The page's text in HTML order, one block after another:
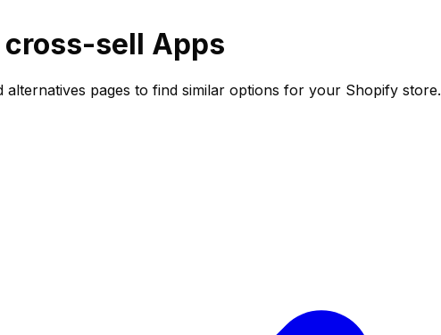
cross-sell Apps
alternatives pages to find similar options for your Shopify store.